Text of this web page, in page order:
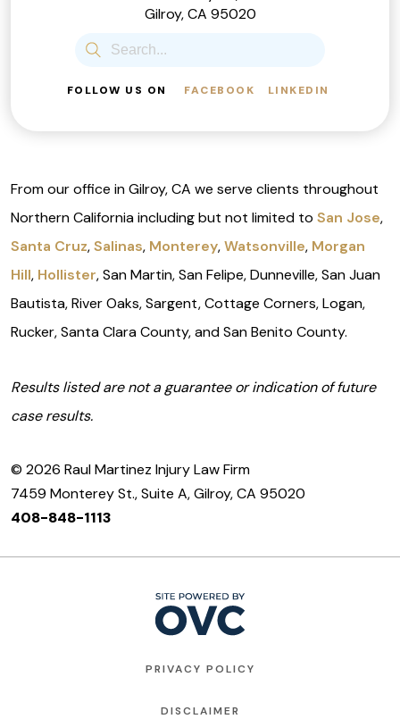
Gilroy, CA 95020
FOLLOW US ON FACEBOOK LINKEDIN
From our office in Gilroy, CA we serve clients throughout
Northern California including but not limited to San Jose,
Santa Cruz,Salinas, Monterey,Watsonville, Morgan
Hill, Hollister, San Martin, San Felipe, Dunneville, San Juan
Bautista, River Oaks, Sargent, Cottage Corners, Logan,
Rucker, Santa Clara County, and San Benito County.
Results listed are not a guarantee or indication of future
case results.
© 2026 Raul Martinez Injury Law Firm
7459 Monterey St., Suite A, Gilroy, CA 95020
408-848-1113
PRIVACY POLICY
DISCLAIMER